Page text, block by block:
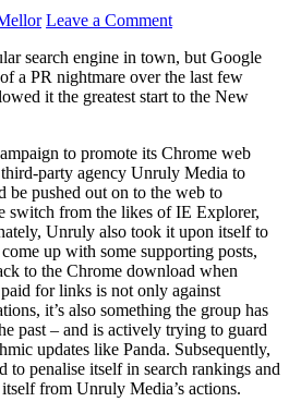
Leave a Comment
search engine in town, but Google
a PR nightmare over the last few
it the greatest start to the New
to promote its Chrome web
party agency Unruly Media to
be pushed out on to the web to
switch from the likes of IE Explorer,
Unruly also took it upon itself to
up with some supporting posts,
to the Chrome download when
for links is not only against
it’s also something the group has
past – and is actively trying to guard
updates like Panda. Subsequently,
to penalise itself in search rankings and
from Unruly Media’s actions.